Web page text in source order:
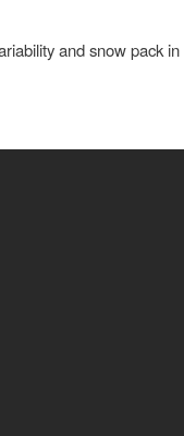
and snow pack